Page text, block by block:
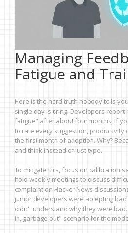
Managing
Fatigue and
Here is the hard truth nobody tells
single day is tiring. Developers
fatigue" after about four months. If
to rate every suggestion, productivity
the first month of adoption. Why?
and think instead of just type.
To mitigate this, focus on calibration
hold weekly meetings to discuss
complaint on Hacker News
junior developers were accepting
didn't understand why they were
in, garbage out" scenario for the